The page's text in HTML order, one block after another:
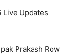
Live Updates
Prakash Row